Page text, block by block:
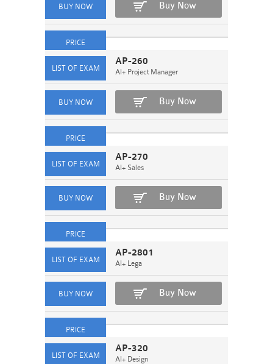
Buy Now
AP-260
AI+ Project Manager
Buy Now
AP-270
AI+ Sales
Buy Now
AP-2801
AI+ Lega
Buy Now
AP-320
AI+ Design